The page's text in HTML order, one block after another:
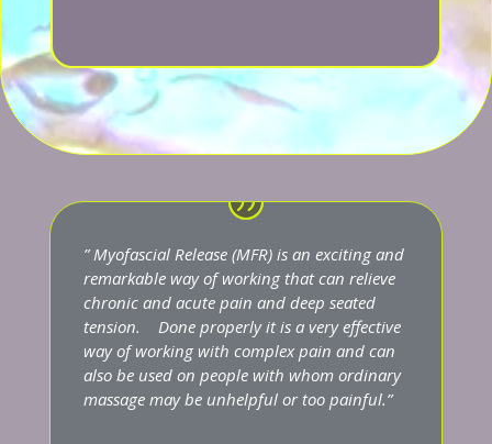
” Myofascial Release (MFR) is an exciting and
remarkable way of working that can relieve
chronic and acute pain and deep seated
tension. Done properly it is a very effective
way of working with complex pain and can
also be used on people with whom ordinary
massage may be unhelpful or too painful.”